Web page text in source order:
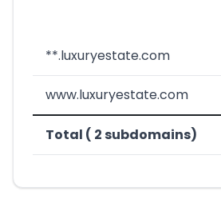
**.luxuryestate.com
www.luxuryestate.com
Total ( 2 subdomains)